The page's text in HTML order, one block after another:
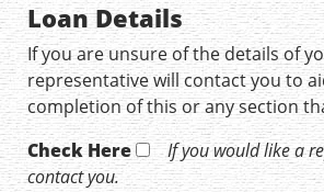
Loan Details
If you are unsure of the details of
representative will contact you to
completion of this or any section
Check Here
If you would like a
contact you.